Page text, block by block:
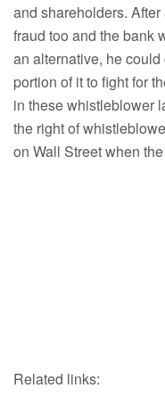
and shareholders.
fraud too and the bank
an alternative, he
portion of it to fight for
in these whistleblower
the right of
on Wall Street when
Related links: